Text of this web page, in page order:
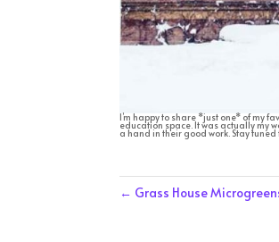
I’m happy to share *just one* of my
education space. It was actually my
a hand in their good work. Stay
← Grass House